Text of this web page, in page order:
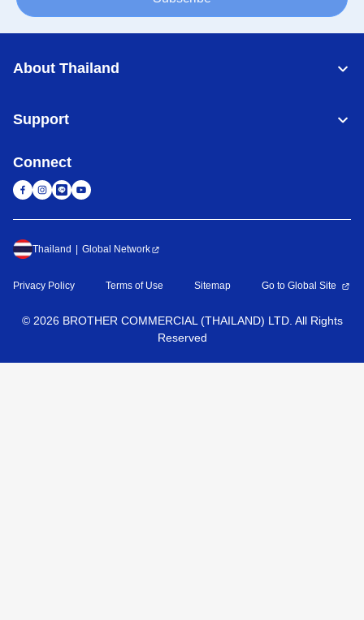
About Thailand
Support
Connect
Thailand Global Network
Privacy Policy Terms of Use Sitemap Go to Global Site
© 2026 BROTHER COMMERCIAL (THAILAND) LTD. All Rights
Reserved